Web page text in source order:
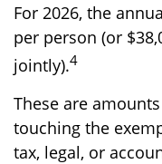
For 2026, the
per person (or
jointly).4
These are
touching the
tax, legal, or